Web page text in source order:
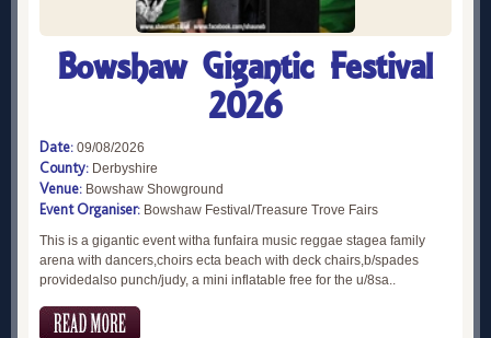
Bowshaw Gigantic Festival
2026
Date: 09/08/2026
County: Derbyshire
Venue: Bowshaw Showground
Event Organiser: Bowshaw Festival/Treasure Trove Fairs
This is a gigantic event witha funfaira music reggae stagea family
arena with dancers,choirs ecta beach with deck chairs,b/spades
providedalso punch/judy, a mini inflatable free for the u/8sa..